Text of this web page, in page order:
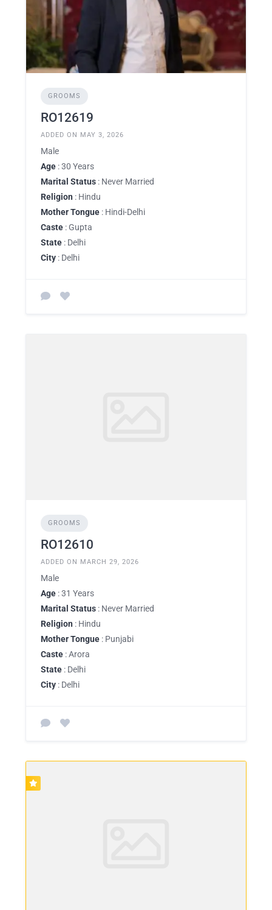
GROOMS
RO12619
ADDED ON MAY 3, 2026
Male
Age : 30 Years
Marital Status : Never Married
Religion : Hindu
Mother Tongue : Hindi-Delhi
Caste : Gupta
State : Delhi
City : Delhi
GROOMS
RO12610
ADDED ON MARCH 29, 2026
Male
Age : 31 Years
Marital Status : Never Married
Religion : Hindu
Mother Tongue : Punjabi
Caste : Arora
State : Delhi
City : Delhi